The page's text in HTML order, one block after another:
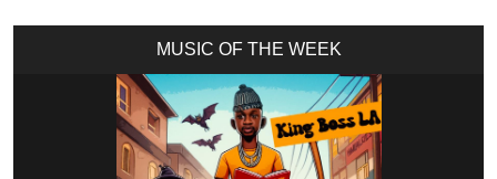
MUSIC OF THE WEEK